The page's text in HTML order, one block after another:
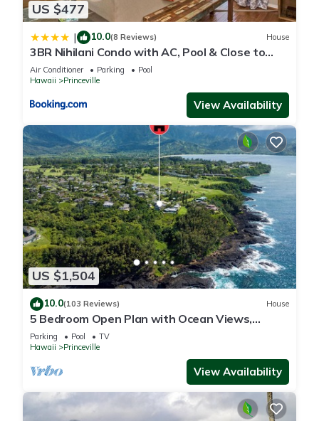
US $477
| 10.0(8 Reviews) House
3BR Nihilani Condo with AC, Pool & Close to
Shops 8C
Air Conditioner Parking
Pool
Hawaii
Princeville
View Availability
US $1,504
10.0(103 Reviews) House
5 Bedroom Open Plan with Ocean Views,
Queens Bath, Bali Hai, and Golf Course
Parking Pool
TV
Hawaii
Princeville
View Availability